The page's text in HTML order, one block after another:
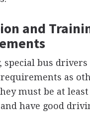
and
special bus
as
must be at
have good